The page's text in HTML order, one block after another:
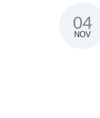
04
NOV